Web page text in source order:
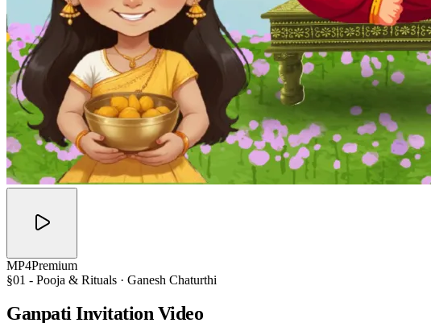
MP4Premium
§01 - Pooja & Rituals · Ganesh Chaturthi
Ganpati Invitation Video